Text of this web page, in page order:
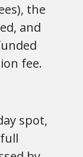
the
and
fee.
spot,